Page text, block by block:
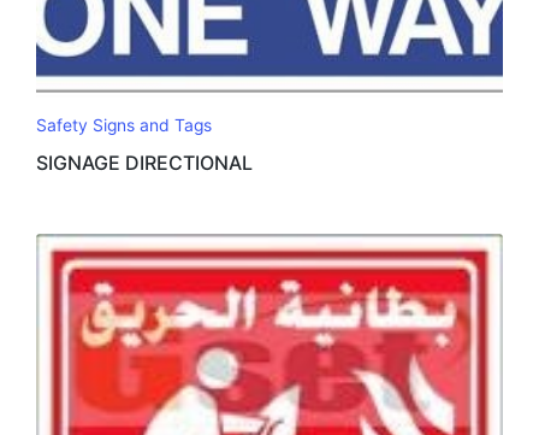
Safety Signs and Tags
SIGNAGE DIRECTIONAL